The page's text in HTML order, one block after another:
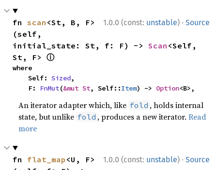
1.0.0 (const: unstable) · Source
fn scan <St, B, F>
(self,
initial_state: St, f: F) -> Scan <Self,
St, F> ⓘ
where
    Self:
Sized,
    F:
FnMut(&mut St, Self::Item) -> Option<B>,
An iterator adapter which, like fold , holds internal
state, but unlike fold , produces a new iterator.Read
more
1.0.0 (const: unstable) · Source
fn flat_map <U, F>